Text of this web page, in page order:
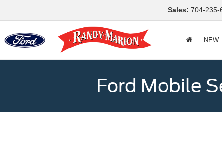
Sales: 704-235-
NEW
Ford Mobile